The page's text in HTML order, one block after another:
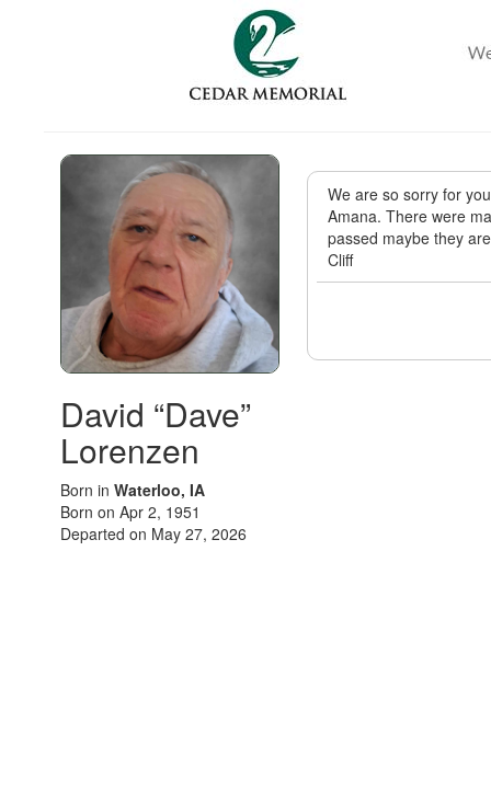
David “Dave”
Lorenzen
Born in Waterloo, IA
Born on Apr 2, 1951
Departed on May 27, 2026
We are so sorry for
Amana. There were
passed maybe they
Cliff